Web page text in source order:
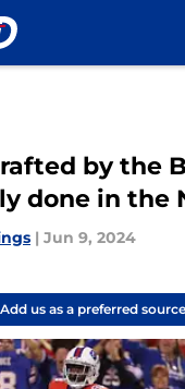
by the
done in the
| Jun 9, 2024
Add us as a preferred source